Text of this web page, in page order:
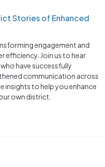
Stories of Enhanced
engagement and
efficiency. Join us to hear
have successfully
communication across
insights to help you enhance
own district.